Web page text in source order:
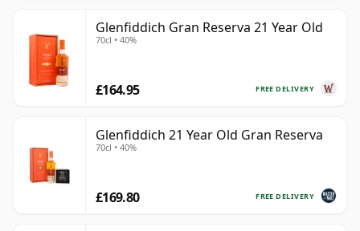
Glenfiddich Gran Reserva 21 Year Old
70cl • 40%
FREE DELIVERY
£164.95
Glenfiddich 21 Year Old Gran Reserva
70cl • 40%
FREE DELIVERY
£169.80